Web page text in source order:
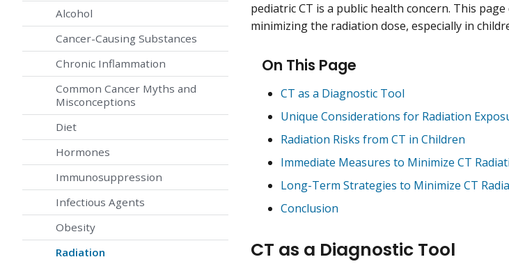
Alcohol
Cancer-Causing Substances
Chronic Inflammation
Common Cancer Myths and
Misconceptions
Diet
Hormones
Immunosuppression
Infectious Agents
Obesity
Radiation
pediatric CT is a public health concern. This
minimizing the radiation dose, especially in
On This Page
CT as a Diagnostic Tool
Unique Considerations for Radiation
Radiation Risks from CT in Children
Immediate Measures to Minimize CT
Long-Term Strategies to Minimize CT
Conclusion
CT as a Diagnostic Tool